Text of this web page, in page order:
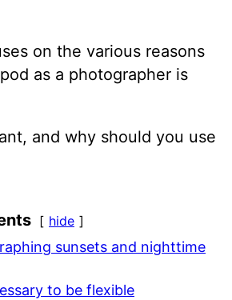
on the various reasons
as a photographer is
and why should you use
hide
sunsets and nighttime
to be flexible